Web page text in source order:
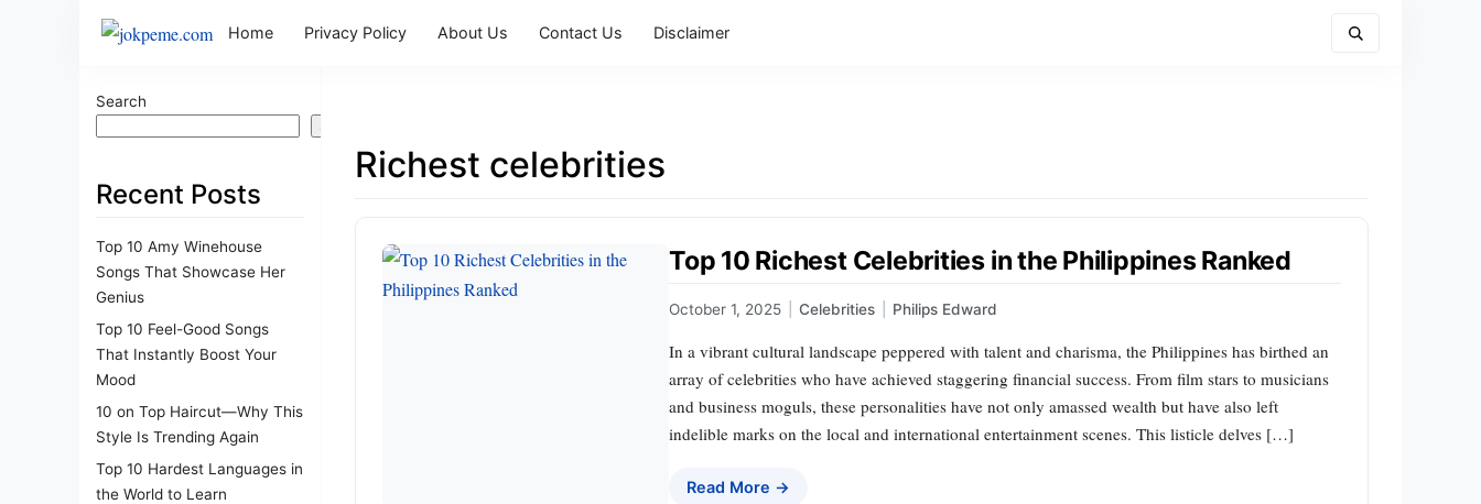
Home Privacy Policy About Us Contact Us Disclaimer
Search
Search
Recent Posts
Top 10 Amy Winehouse
Songs That Showcase Her
Genius
Top 10 Feel-Good Songs
That Instantly Boost Your
Mood
10 on Top Haircut—Why This
Style Is Trending Again
Top 10 Hardest Languages in
the World to Learn
Richest celebrities
Top 10 Richest Celebrities in the Philippines Ranked
October 1, 2025 Celebrities Philips Edward
In a vibrant cultural landscape peppered with talent and charisma, the Philippines has birthed an
array of celebrities who have achieved staggering financial success. From film stars to musicians
and business moguls, these personalities have not only amassed wealth but have also left
indelible marks on the local and international entertainment scenes. This listicle delves […]
Read More →